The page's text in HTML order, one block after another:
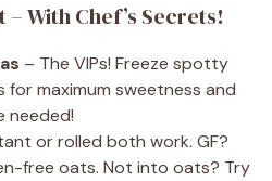
With Chef’s Secrets!
– The VIPs! Freeze spotty
for maximum sweetness and
needed!
or rolled both work. GF?
free oats. Not into oats? Try